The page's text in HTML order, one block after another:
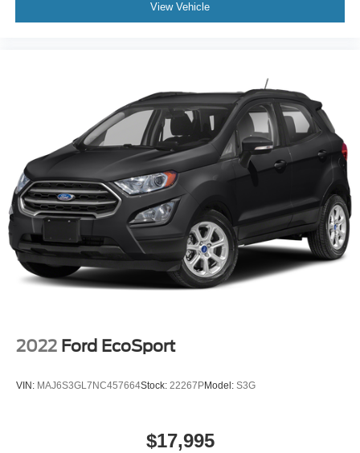
View Vehicle
2022 Ford EcoSport
VIN: MAJ6S3GL7NC457664Stock: 22267PModel: S3G
$17,995